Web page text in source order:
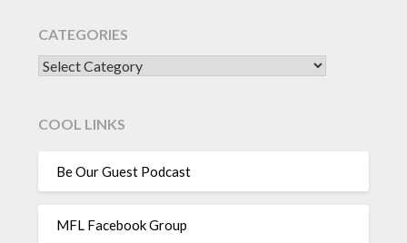
CATEGORIES
CATEGORIES
COOL LINKS
Be Our Guest Podcast
MFL Facebook Group